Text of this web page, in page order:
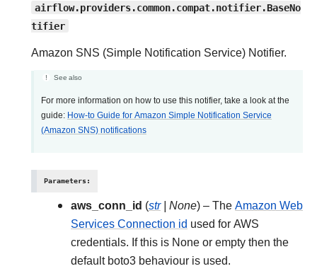
airflow.providers.common.compat.notifier.BaseNo
tifier
Amazon SNS (Simple Notification Service) Notifier.
See also
For more information on how to use this notifier, take a look at the
guide: How-to Guide for Amazon Simple Notification Service
(Amazon SNS) notifications
Parameters:
aws_conn_id (str| None) – The Amazon Web
Services Connection id used for AWS
credentials. If this is None or empty then the
default boto3 behaviour is used.